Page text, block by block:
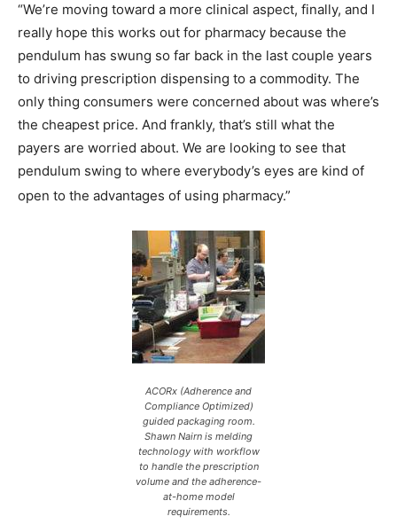
“We’re moving toward a more clinical aspect, finally, and I
really hope this works out for pharmacy because the
pendulum has swung so far back in the last couple years
to driving prescription dispensing to a commodity. The
only thing consumers were concerned about was where’s
the cheapest price. And frankly, that’s still what the
payers are worried about. We are looking to see that
pendulum swing to where everybody’s eyes are kind of
open to the advantages of using pharmacy.”
ACORx (Adherence and
Compliance Optimized)
guided packaging room.
Shawn Nairn is melding
technology with workflow
to handle the prescription
volume and the adherence-
at-home model
requirements.